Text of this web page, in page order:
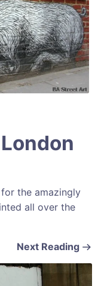
the amazingly
all over the
Next Reading